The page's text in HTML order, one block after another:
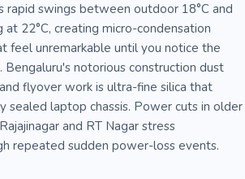
rapid swings between outdoor 18°C and
22°C, creating micro-condensation
feel unremarkable until you notice the
Bengaluru's notorious construction dust
flyover work is ultra-fine silica that
sealed laptop chassis. Power cuts in older
and RT Nagar stress
repeated sudden power-loss events.